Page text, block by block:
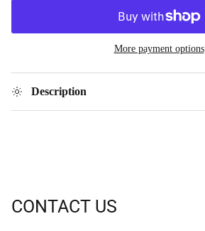
More payment options
Description
CONTACT US